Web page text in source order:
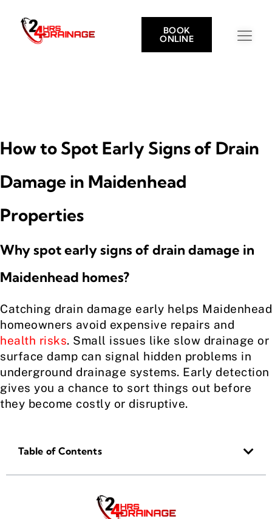
BOOK
ONLINE
How to Spot Early Signs of Drain
Damage in Maidenhead
Properties
Why spot early signs of drain damage in
Maidenhead homes?
Catching drain damage early helps Maidenhead
homeowners avoid expensive repairs and
health risks. Small issues like slow drainage or
surface damp can signal hidden problems in
underground drainage systems. Early detection
gives you a chance to sort things out before
they become costly or disruptive.
Table of Contents